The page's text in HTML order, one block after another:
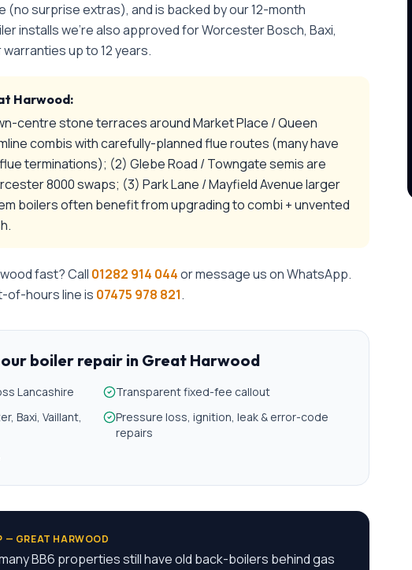
surprise extras), and is backed by our 12-month
installs we're also approved for Worcester Bosch, Baxi,
up to 12 years.
Harwood:
centre stone terraces around Market Place / Queen
combis with carefully-planned flue routes (many have
terminations); (2) Glebe Road / Towngate semis are
8000 swaps; (3) Park Lane / Mayfield Avenue larger
boilers often benefit from upgrading to combi + unvented
fast? Call 01282 914 044or message us on WhatsApp.
of-hours line is 07475 978 821.
boiler repair in Great Harwood
Lancashire
Transparent fixed-fee callout
Baxi, Vaillant,
Pressure loss, ignition, leak & error-code
repairs
— GREAT HARWOOD
BB6 properties still have old back-boilers behind gas